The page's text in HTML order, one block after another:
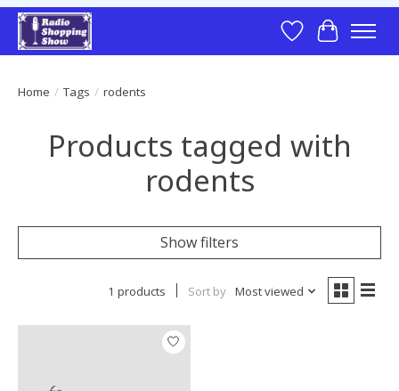
Wish List
Cart
Home / Tags / rodents
Products tagged with
rodents
Show filters
1 products Sort by Most viewed